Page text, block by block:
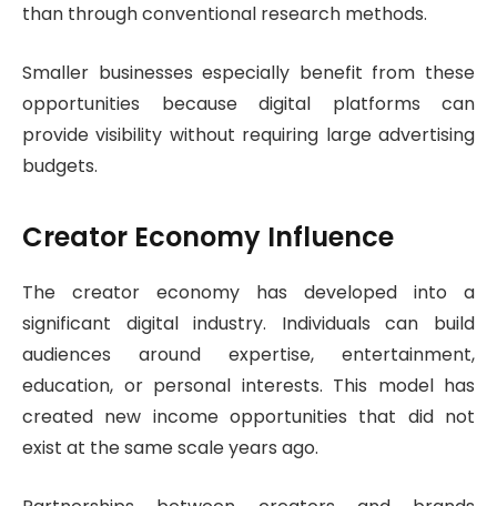
than through conventional research methods.
Smaller businesses especially benefit from these
opportunities because digital platforms can
provide visibility without requiring large advertising
budgets.
Creator Economy Influence
The creator economy has developed into a
significant digital industry. Individuals can build
audiences around expertise, entertainment,
education, or personal interests. This model has
created new income opportunities that did not
exist at the same scale years ago.